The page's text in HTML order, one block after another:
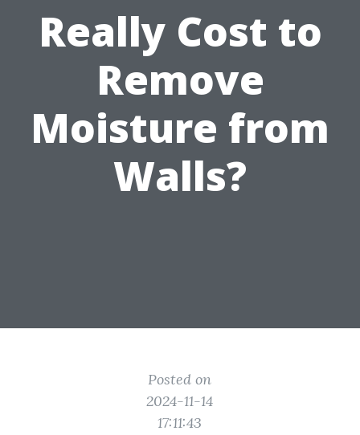
Really Cost to
Remove
Moisture from
Walls?
Posted on
2024-11-14
17:11:43